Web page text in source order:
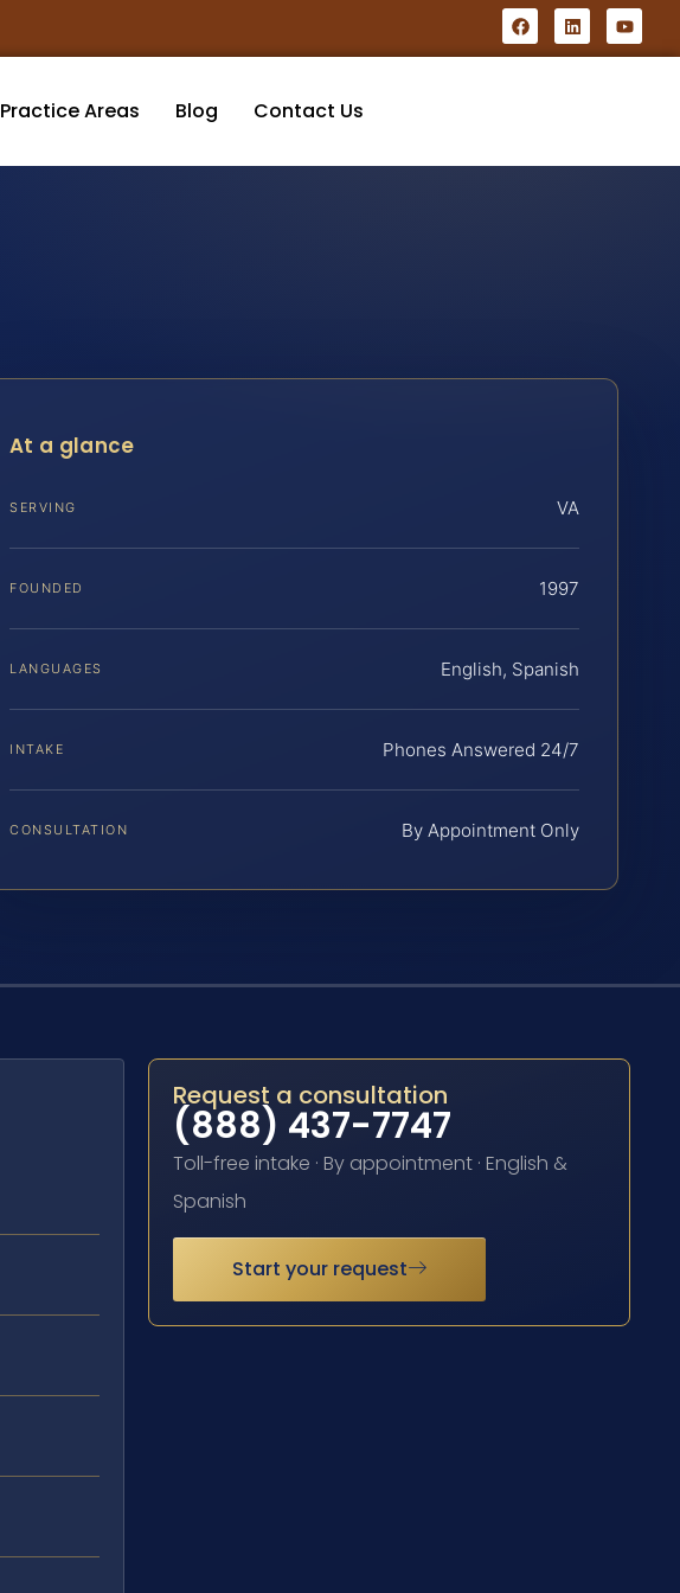
Practice Areas Blog Contact Us
At a glance
SERVING VA
FOUNDED 1997
LANGUAGES English, Spanish
INTAKE Phones Answered 24/7
CONSULTATION By Appointment Only
Request a consultation
(888) 437-7747
Toll-free intake · By appointment · English &
Spanish
Start your request